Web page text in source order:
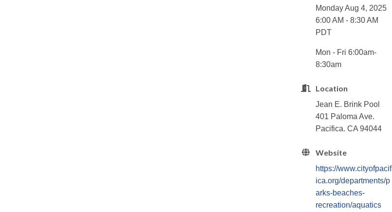
Monday Aug 4, 2025
6:00 AM - 8:30 AM
PDT
Mon - Fri 6:00am-
8:30am
Location
Jean E. Brink Pool
401 Paloma Ave.
Pacifica. CA 94044
Website
https://www.cityofpacif
ica.org/departments/p
arks-beaches-
recreation/aquatics